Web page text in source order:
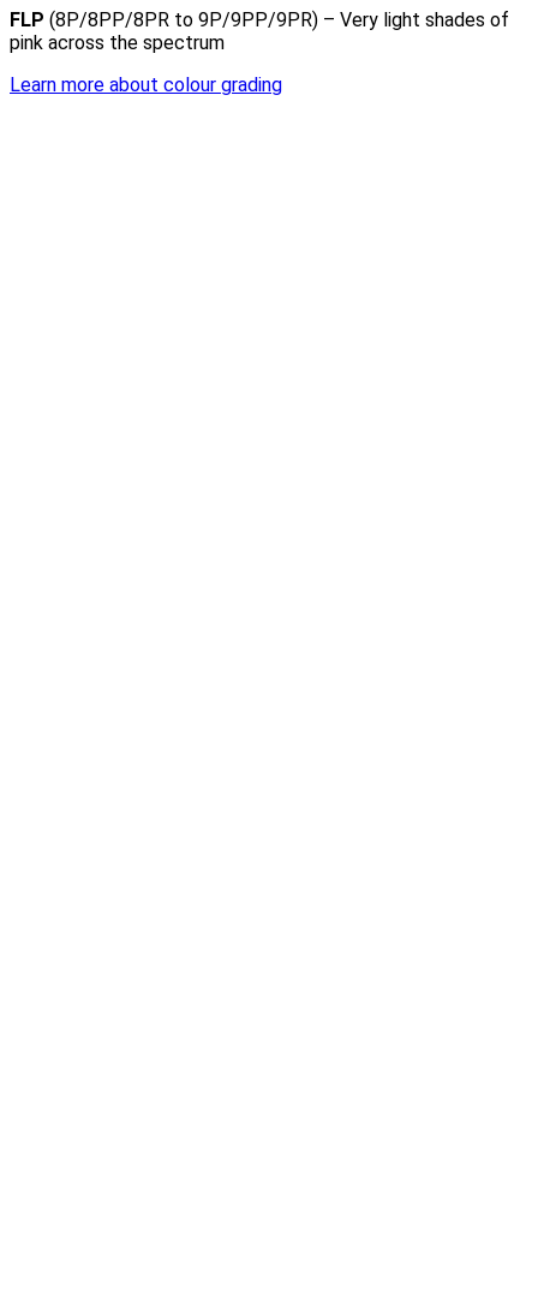
FLP (8P/8PP/8PR to 9P/9PP/9PR) – Very light shades of
pink across the spectrum
Learn more about colour grading